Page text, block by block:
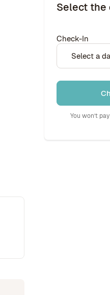
Select the
Check-In
Select a
You won’t